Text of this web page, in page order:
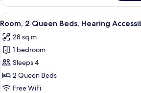
2
Queen
Beds
View
all
photos
for
Room,
2
Queen
A hotel
5
Room, 2 Queen Beds, Hearing
28 sq m
1 bedroom
Sleeps 4
2 Queen Beds
Free WiFi